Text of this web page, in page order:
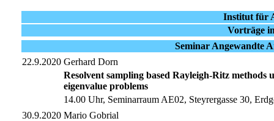
Institut für
Vorträge
Seminar Angewandte
22.9.2020 Gerhard Dorn
Resolvent sampling based Rayleigh-Ritz
eigenvalue problems
14.00 Uhr, Seminarraum AE02, Steyrergasse 30,
30.9.2020 Mario Gobrial